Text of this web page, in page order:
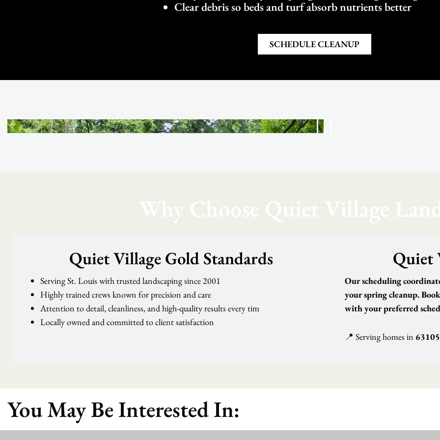
Clear debris so beds and turf absorb nutrients better
SCHEDULE CLEANUP
Quiet Village Gold Standards
Serving St. Louis with trusted landscaping since 2001
Highly trained crews known for precision and care
Attention to detail, cleanliness, and high-quality results every tim
Locally owned and committed to client satisfaction
Quiet
Our scheduling
your spring cleanup.
with your preferred
📍 Serving homes in 63105
You May Be Interested In: